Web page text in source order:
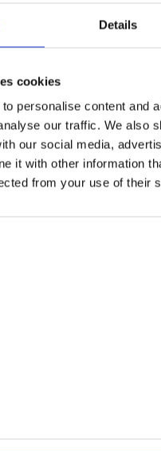
Details
cookies
personalise content and
our traffic. We also
our social media,
it with other information
from your use of their
but truthful 60 second
PostpartumSharon Muza Oscars
communications by email.